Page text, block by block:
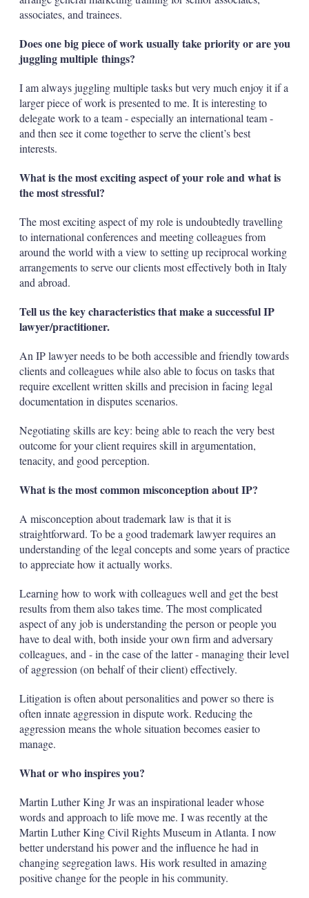
associates, and trainees.
Does one big piece of work usually take priority or are you
juggling multiple things?
I am always juggling multiple tasks but very much enjoy it if a
larger piece of work is presented to me. It is interesting to
delegate work to a team - especially an international team -
and then see it come together to serve the client’s best
interests.
What is the most exciting aspect of your role and what is
the most stressful?
The most exciting aspect of my role is undoubtedly travelling
to international conferences and meeting colleagues from
around the world with a view to setting up reciprocal working
arrangements to serve our clients most effectively both in Italy
and abroad.
Tell us the key characteristics that make a successful IP
lawyer/practitioner.
An IP lawyer needs to be both accessible and friendly towards
clients and colleagues while also able to focus on tasks that
require excellent written skills and precision in facing legal
documentation in disputes scenarios.
Negotiating skills are key: being able to reach the very best
outcome for your client requires skill in argumentation,
tenacity, and good perception.
What is the most common misconception about IP?
A misconception about trademark law is that it is
straightforward. To be a good trademark lawyer requires an
understanding of the legal concepts and some years of practice
to appreciate how it actually works.
Learning how to work with colleagues well and get the best
results from them also takes time. The most complicated
aspect of any job is understanding the person or people you
have to deal with, both inside your own firm and adversary
colleagues, and - in the case of the latter - managing their level
of aggression (on behalf of their client) effectively.
Litigation is often about personalities and power so there is
often innate aggression in dispute work. Reducing the
aggression means the whole situation becomes easier to
manage.
What or who inspires you?
Martin Luther King Jr was an inspirational leader whose
words and approach to life move me. I was recently at the
Martin Luther King Civil Rights Museum in Atlanta. I now
better understand his power and the influence he had in
changing segregation laws. His work resulted in amazing
positive change for the people in his community.